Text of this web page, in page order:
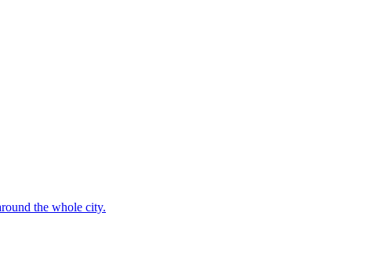
the whole city.